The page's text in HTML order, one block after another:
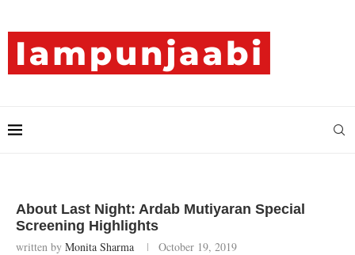
About Last Night: Ardab Mutiyaran Special
Screening Highlights
written by Monita Sharma October 19, 2019